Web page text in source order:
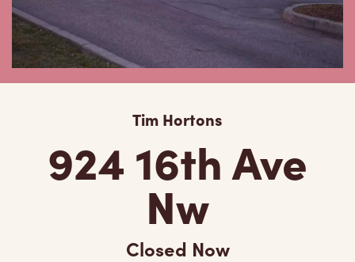
Tim Hortons
924 16th Ave
Nw
Closed Now